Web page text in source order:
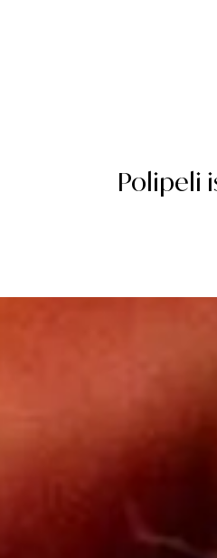
Polipeli